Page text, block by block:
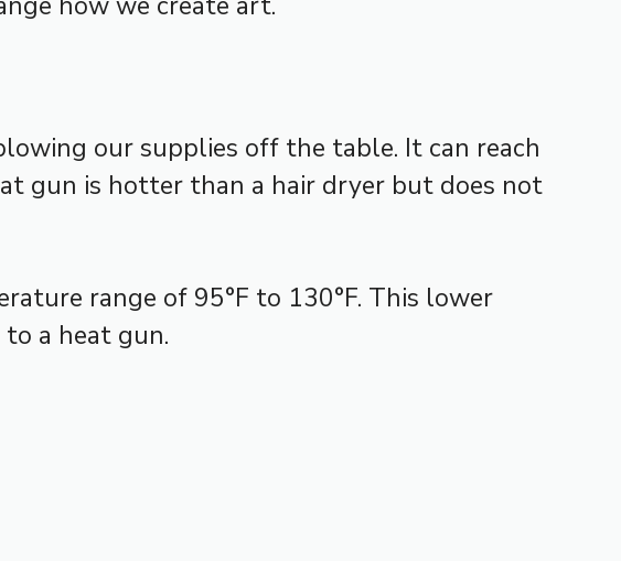
our supplies off the table. It can reach
gun is hotter than a hair dryer but does not
range of 95°F to 130°F. This lower
a heat gun.